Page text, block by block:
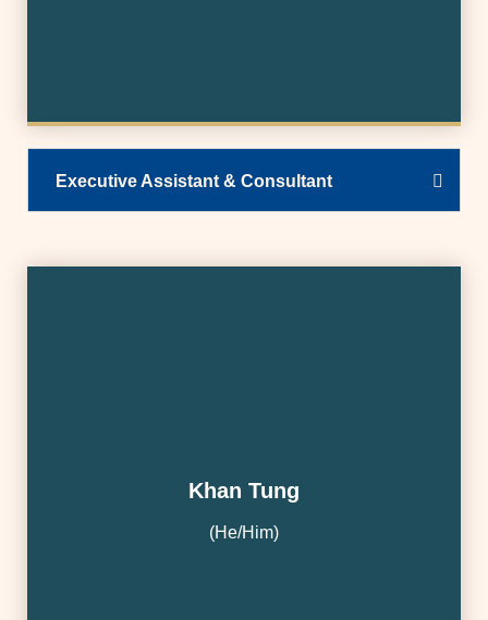
Executive Assistant & Consultant
Khan Tung
(He/Him)